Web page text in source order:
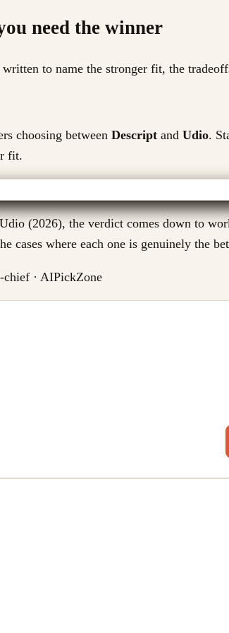
need the winner
to name the stronger fit, the
choosing between Descript and Udio.
fit.
(2026), the verdict comes down to
cases where each one is genuinely the
· AIPickZone